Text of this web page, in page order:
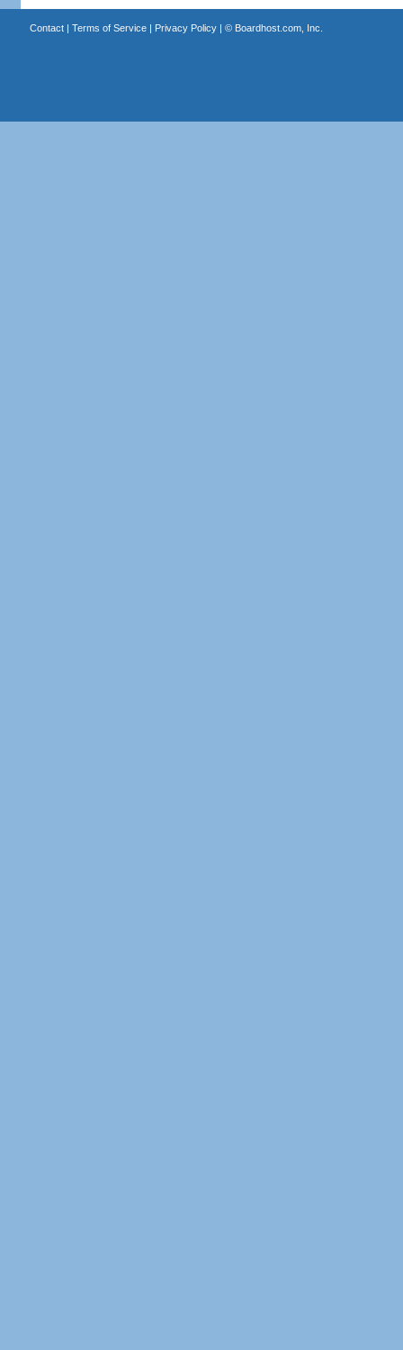
Contact| Terms of Service| Privacy Policy| © Boardhost.com, Inc.